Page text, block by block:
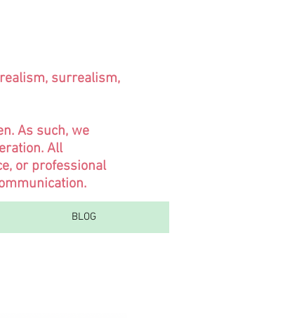
surrealism,
As such, we
All
or professional
BLOG